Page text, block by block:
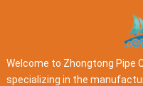
Welcome to Zhongtong Pipe
specializing in the